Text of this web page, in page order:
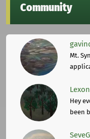
Community
Mt.
Hey
been
SeveG